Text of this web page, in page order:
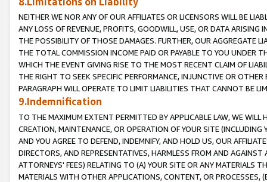
NEITHER WE NOR ANY OF OUR AFFILIATES OR LICENSORS WILL BE
ANY LOSS OF REVENUE, PROFITS, GOODWILL, USE, OR DATA ARISING
THE POSSIBILITY OF THOSE DAMAGES. FURTHER, OUR AGGREGATE
THE TOTAL COMMISSION INCOME PAID OR PAYABLE TO YOU UNDER
WHICH THE EVENT GIVING RISE TO THE MOST RECENT CLAIM OF
THE RIGHT TO SEEK SPECIFIC PERFORMANCE, INJUNCTIVE OR
PARAGRAPH WILL OPERATE TO LIMIT LIABILITIES THAT CANNOT BE
9.Indemnification
TO THE MAXIMUM EXTENT PERMITTED BY APPLICABLE LAW, WE WILL
CREATION, MAINTENANCE, OR OPERATION OF YOUR SITE (INCLUDING
AND YOU AGREE TO DEFEND, INDEMNIFY, AND HOLD US, OUR
DIRECTORS, AND REPRESENTATIVES, HARMLESS FROM AND
ATTORNEYS' FEES) RELATING TO (A) YOUR SITE OR ANY MATERIALS
MATERIALS WITH OTHER APPLICATIONS, CONTENT, OR PROCESSES,